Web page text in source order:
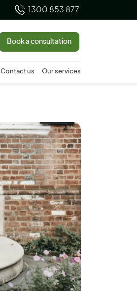
1300 853 877
Book a consultation
Contact us Our services